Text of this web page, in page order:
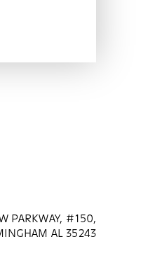
PARKWAY, #150,
AL 35243